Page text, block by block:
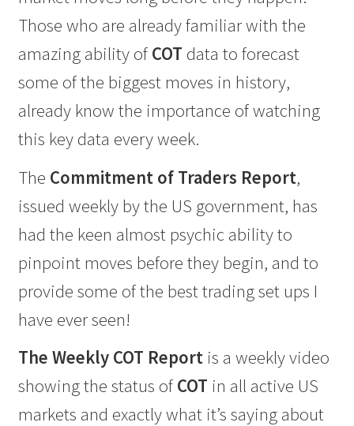
Those who are already familiar with the
amazing ability of COT data to forecast
some of the biggest moves in history,
already know the importance of watching
this key data every week.
The Commitment of Traders Report,
issued weekly by the US government, has
had the keen almost psychic ability to
pinpoint moves before they begin, and to
provide some of the best trading set ups I
have ever seen!
The Weekly COT Reportis a weekly video
showing the status of COT in all active US
markets and exactly what it’s saying about